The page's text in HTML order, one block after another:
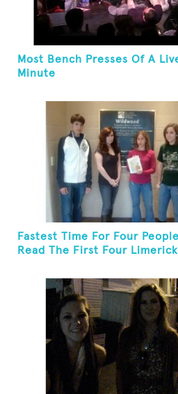
Most Bench Presses Of A
Minute
Fastest Time For Four
Read The First Four